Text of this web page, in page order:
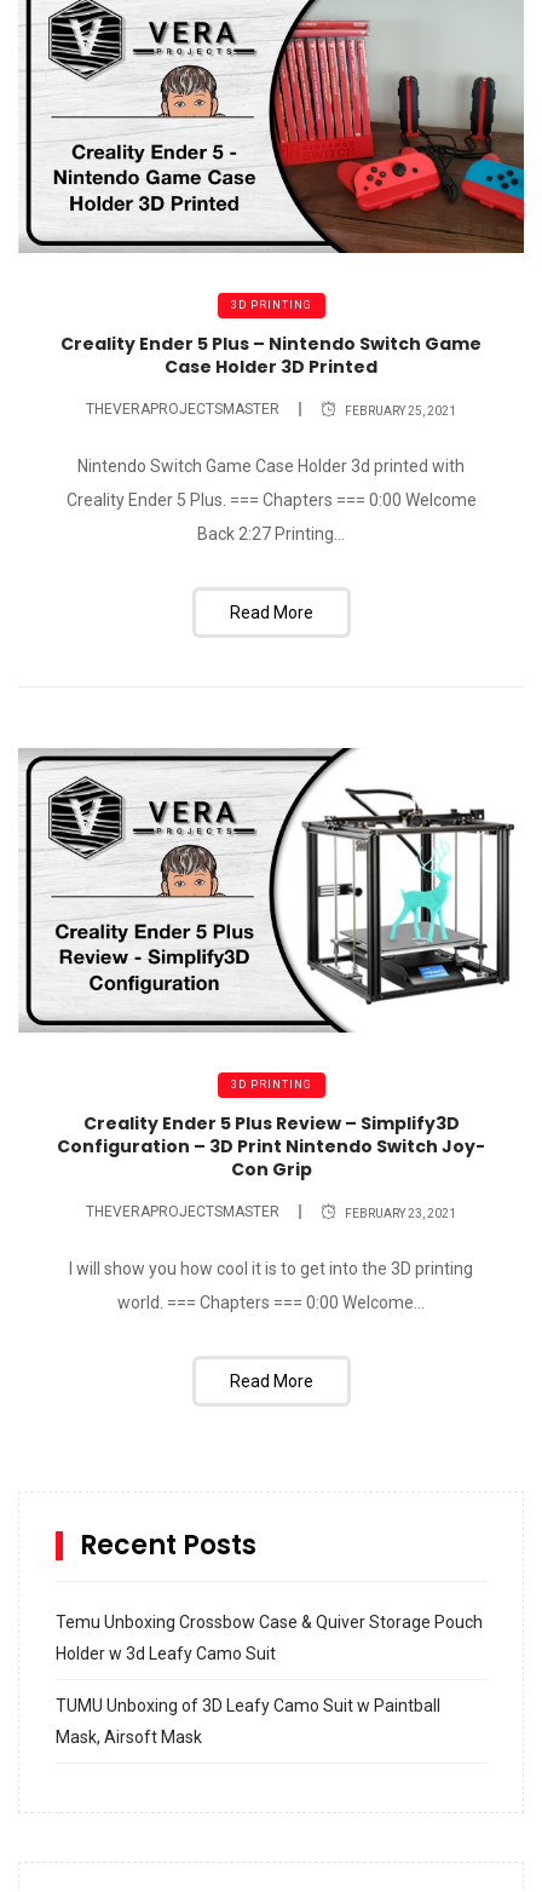
3D PRINTING
Creality Ender 5 Plus – Nintendo Switch Game
Case Holder 3D Printed
THEVERAPROJECTSMASTER FEBRUARY 25, 2021
Nintendo Switch Game Case Holder 3d printed with
Creality Ender 5 Plus. === Chapters === 0:00 Welcome
Back 2:27 Printing...
Read More
3D PRINTING
Creality Ender 5 Plus Review – Simplify3D
Configuration – 3D Print Nintendo Switch Joy-
Con Grip
THEVERAPROJECTSMASTER FEBRUARY 23, 2021
I will show you how cool it is to get into the 3D printing
world. === Chapters === 0:00​ Welcome...
Read More
Recent Posts
Temu Unboxing Crossbow Case & Quiver Storage Pouch
Holder w 3d Leafy Camo Suit
TUMU Unboxing of 3D Leafy Camo Suit w Paintball
Mask, Airsoft Mask